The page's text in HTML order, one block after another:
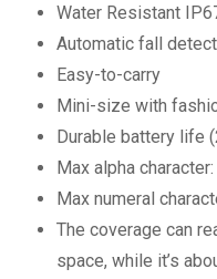
Water Resistant
Automatic fall
Easy-to-carry
Mini-size with
Durable battery life
Max alpha
Max numeral
The coverage can
space, while it’s